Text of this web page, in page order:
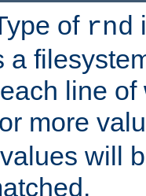
of rnd
a
line
more
will